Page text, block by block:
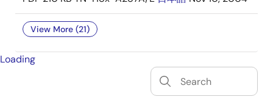
View More (21)
Loading